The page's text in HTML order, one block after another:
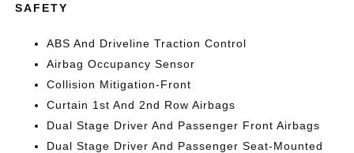
SAFETY
ABS And Driveline Traction Control
Airbag Occupancy Sensor
Collision Mitigation-Front
Curtain 1st And 2nd Row Airbags
Dual Stage Driver And Passenger Front Airbags
Dual Stage Driver And Passenger Seat-Mounted